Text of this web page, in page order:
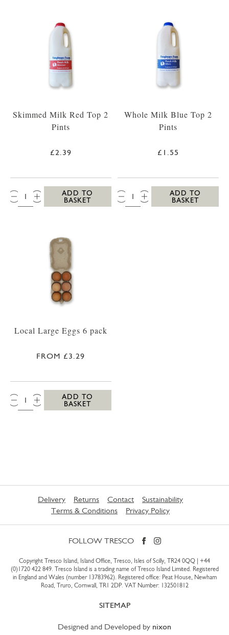
Skimmed Milk Red Top 2
Pints
£2.39
QTY:
ADD TO
BASKET
Whole Milk Blue Top 2
Pints
£1.55
QTY:
ADD TO
BASKET
Local Large Eggs 6 pack
FROM £3.29
QTY:
ADD TO
BASKET
Delivery Returns Contact
Sustainability
Terms & Conditions
Privacy Policy
FOLLOW TRESCO
Copyright Tresco Island, Island Office, Tresco, Isles of Scilly, TR24 0QQ | +44
(0)1720 422 849. Tresco Island is a trading name of Tresco Island Limited. Registered
in England and Wales (number 13783962). Registered office: Peat House, Newham
Road, Truro, Cornwall, TR1 2DP. VAT Number: 132501812
SITEMAP
Designed and Developed by nixon